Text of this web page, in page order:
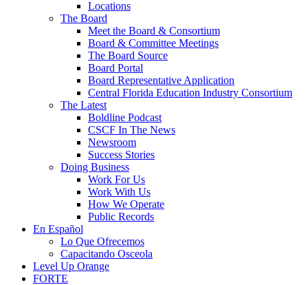
Locations
The Board
Meet the Board & Consortium
Board & Committee Meetings
The Board Source
Board Portal
Board Representative Application
Central Florida Education Industry Consortium
The Latest
Boldline Podcast
CSCF In The News
Newsroom
Success Stories
Doing Business
Work For Us
Work With Us
How We Operate
Public Records
En Español
Lo Que Ofrecemos
Capacitando Osceola
Level Up Orange
FORTE